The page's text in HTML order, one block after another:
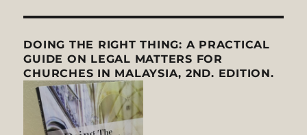
DOING THE RIGHT THING: A PRACTICAL
GUIDE ON LEGAL MATTERS FOR
CHURCHES IN MALAYSIA, 2ND. EDITION.